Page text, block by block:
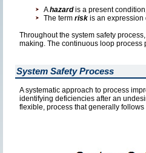
Ahazardis a present
The term risk is an expression
Throughout the system safety
making. The continuous loop
System Safety Process
A systematic approach to process
identifying deficiencies after an
flexible, process that generally